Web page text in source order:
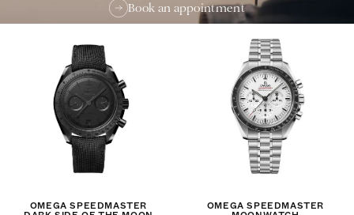
Book an appointment
OMEGA SPEEDMASTER
OMEGA SPEEDMASTER